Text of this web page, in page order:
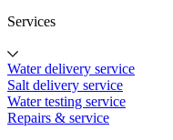
Services
Water delivery service
Salt delivery service
Water testing service
Repairs & service